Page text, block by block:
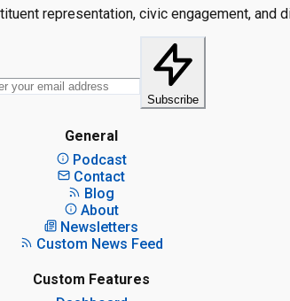
representation, civic engagement, and
Subscribe
General
Podcast
Contact
Blog
About
Newsletters
Custom News Feed
Custom Features